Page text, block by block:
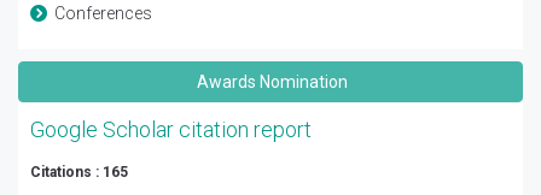
Conferences
Awards Nomination
Google Scholar citation report
Citations : 165